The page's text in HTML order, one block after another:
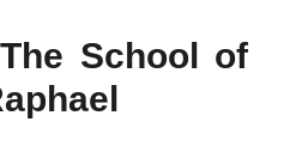
School of